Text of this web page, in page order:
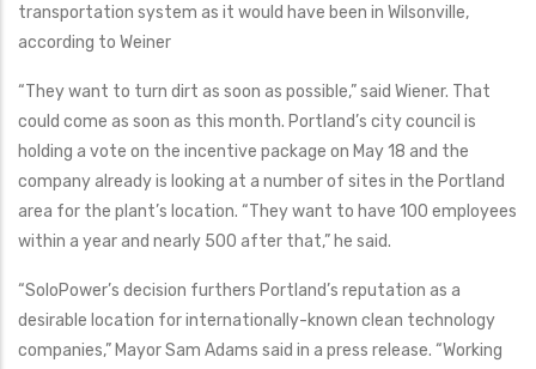
transportation system as it would have been in Wilsonville,
according to Weiner
“They want to turn dirt as soon as possible,” said Wiener. That
could come as soon as this month. Portland’s city council is
holding a vote on the incentive package on May 18 and the
company already is looking at a number of sites in the Portland
area for the plant’s location. “They want to have 100 employees
within a year and nearly 500 after that,” he said.
“SoloPower’s decision furthers Portland’s reputation as a
desirable location for internationally-known clean technology
companies,” Mayor Sam Adams said in a press release. “Working